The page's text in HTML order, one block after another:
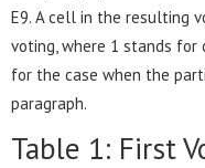
E9. A cell in the resulting
voting, where 1 stands for
for the case when the
paragraph.
Table 1: First